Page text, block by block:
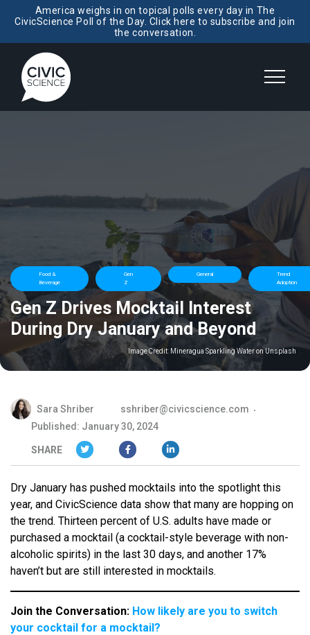
America weighs in on topical polls every day in The
CivicScience Poll of the Day. Click here to subscribe and join
the conversation.
Food &
Beverage
Gen
Z
General
Trend
Adoption
Gen Z Drives Mocktail Interest
During Dry January and Beyond
Image Credit: Mineragua Sparkling Water on Unsplash
Sara Shriber
sshriber@civicscience.com
Published: January 30, 2024
SHARE
Dry January has pushed mocktails into the spotlight this
year, and CivicScience data show that many are hopping on
the trend. Thirteen percent of U.S. adults have made or
purchased a mocktail (a cocktail-style beverage with non-
alcoholic spirits) in the last 30 days, and another 17%
haven’t but are still interested in mocktails.
Join the Conversation: How likely are you to switch
your cocktail for a mocktail?